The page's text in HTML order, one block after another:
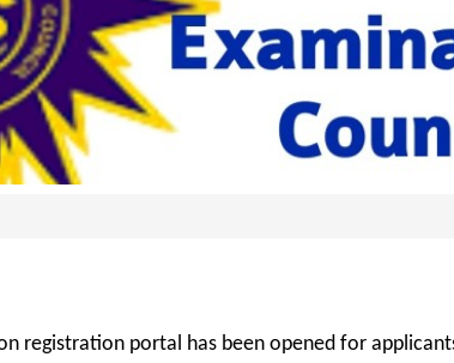
registration portal has been opened for